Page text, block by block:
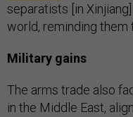
separatists [in
world, reminding them
Military gains
The arms trade also
in the Middle East,